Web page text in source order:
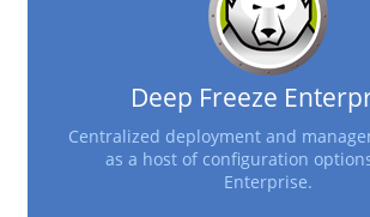
Deep Freeze
Centralized deployment and
as a host of configuration
Enterprise.